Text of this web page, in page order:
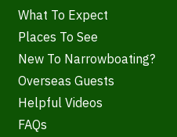
What To Expect
Places To See
New To Narrowboating?
Overseas Guests
Helpful Videos
FAQs